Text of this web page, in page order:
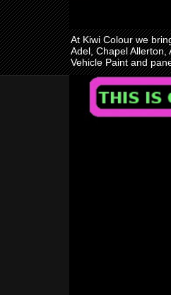
At Kiwi Colour we
Adel, Chapel
Vehicle Paint and